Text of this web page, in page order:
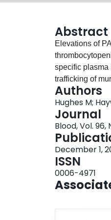
Abstract
Elevations of
specific plasma
trafficking of
however a
been reported.
incubation with
human IgG, by
reacted with
antigens.
demonstrated
These results
both within
Authors
Hughes M;
Journal
Blood, Vol. 96,
December 1,
ISSN
0006-4971